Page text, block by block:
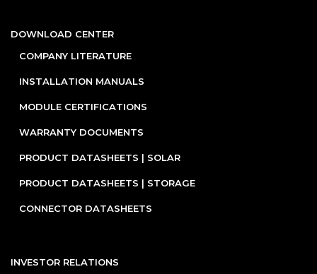
DOWNLOAD CENTER
COMPANY LITERATURE
INSTALLATION MANUALS
MODULE CERTIFICATIONS
WARRANTY DOCUMENTS
PRODUCT DATASHEETS | SOLAR
PRODUCT DATASHEETS | STORAGE
CONNECTOR DATASHEETS
INVESTOR RELATIONS